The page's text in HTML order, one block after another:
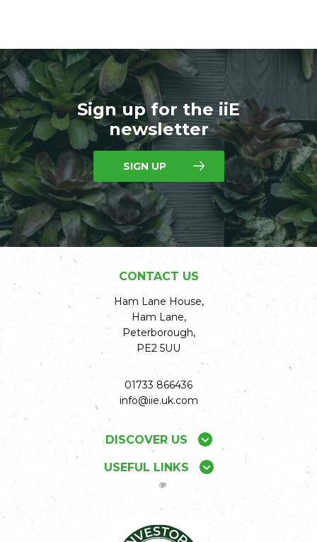
Sign up for the iiE
newsletter
SIGN UP
CONTACT US
Ham Lane House,
Ham Lane,
Peterborough,
PE2 5UU
01733 866436
info@iie.uk.com
DISCOVER US
USEFUL LINKS